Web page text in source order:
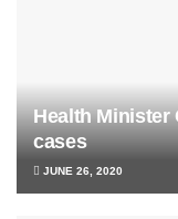
Health Minister
cases
JUNE 26, 2020